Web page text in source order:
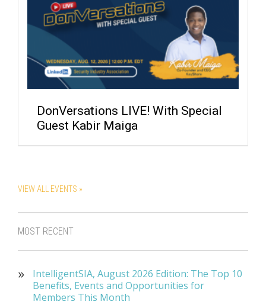
DonVersations LIVE! With Special
Guest Kabir Maiga
VIEW ALL EVENTS »
MOST RECENT
IntelligentSIA, August 2026 Edition: The Top 10
Benefits, Events and Opportunities for
Members This Month